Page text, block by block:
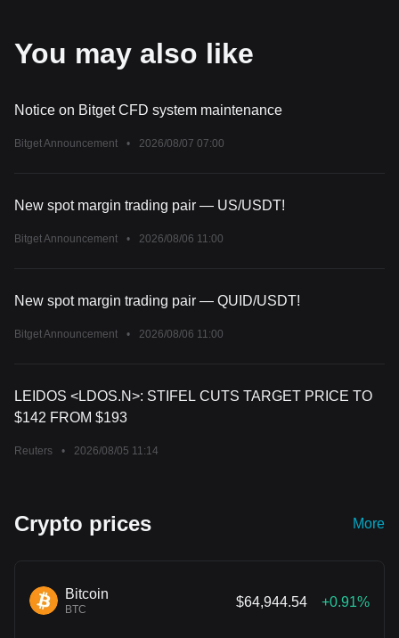
You may also like
Notice on Bitget CFD system maintenance
Bitget Announcement • 2026/08/07 07:00
New spot margin trading pair — US/USDT!
Bitget Announcement • 2026/08/06 11:00
New spot margin trading pair — QUID/USDT!
Bitget Announcement • 2026/08/06 11:00
LEIDOS <LDOS.N>: STIFEL CUTS TARGET PRICE TO
$142 FROM $193
Reuters • 2026/08/05 11:14
Crypto prices More
Bitcoin
BTC
$64,944.54 +0.91%